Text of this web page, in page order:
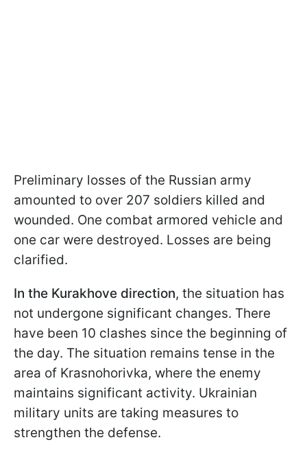
Preliminary losses of the Russian army
amounted to over 207 soldiers killed and
wounded. One combat armored vehicle and
one car were destroyed. Losses are being
clarified.
In the Kurakhove direction, the situation has
not undergone significant changes. There
have been 10 clashes since the beginning of
the day. The situation remains tense in the
area of Krasnohorivka, where the enemy
maintains significant activity. Ukrainian
military units are taking measures to
strengthen the defense.